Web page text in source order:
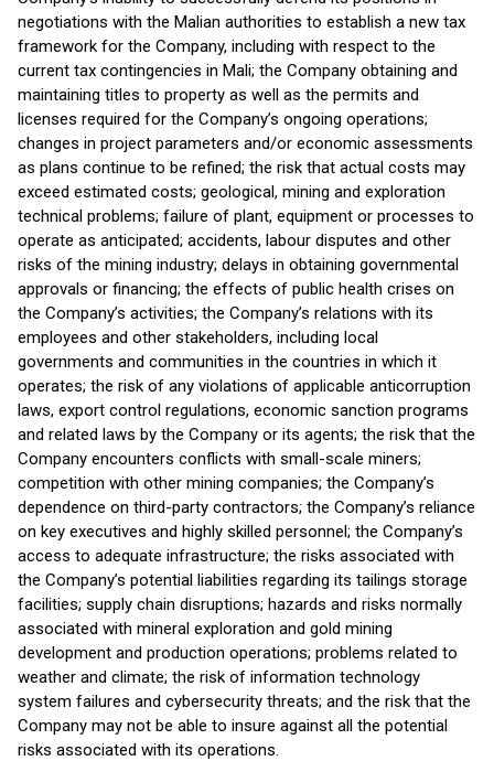
negotiations with the Malian authorities to establish a new tax
framework for the Company, including with respect to the
current tax contingencies in Mali; the Company obtaining and
maintaining titles to property as well as the permits and
licenses required for the Company’s ongoing operations;
changes in project parameters and/or economic assessments
as plans continue to be refined; the risk that actual costs may
exceed estimated costs; geological, mining and exploration
technical problems; failure of plant, equipment or processes to
operate as anticipated; accidents, labour disputes and other
risks of the mining industry; delays in obtaining governmental
approvals or financing; the effects of public health crises on
the Company’s activities; the Company’s relations with its
employees and other stakeholders, including local
governments and communities in the countries in which it
operates; the risk of any violations of applicable anticorruption
laws, export control regulations, economic sanction programs
and related laws by the Company or its agents; the risk that the
Company encounters conflicts with small-scale miners;
competition with other mining companies; the Company’s
dependence on third-party contractors; the Company’s reliance
on key executives and highly skilled personnel; the Company’s
access to adequate infrastructure; the risks associated with
the Company’s potential liabilities regarding its tailings storage
facilities; supply chain disruptions; hazards and risks normally
associated with mineral exploration and gold mining
development and production operations; problems related to
weather and climate; the risk of information technology
system failures and cybersecurity threats; and the risk that the
Company may not be able to insure against all the potential
risks associated with its operations.